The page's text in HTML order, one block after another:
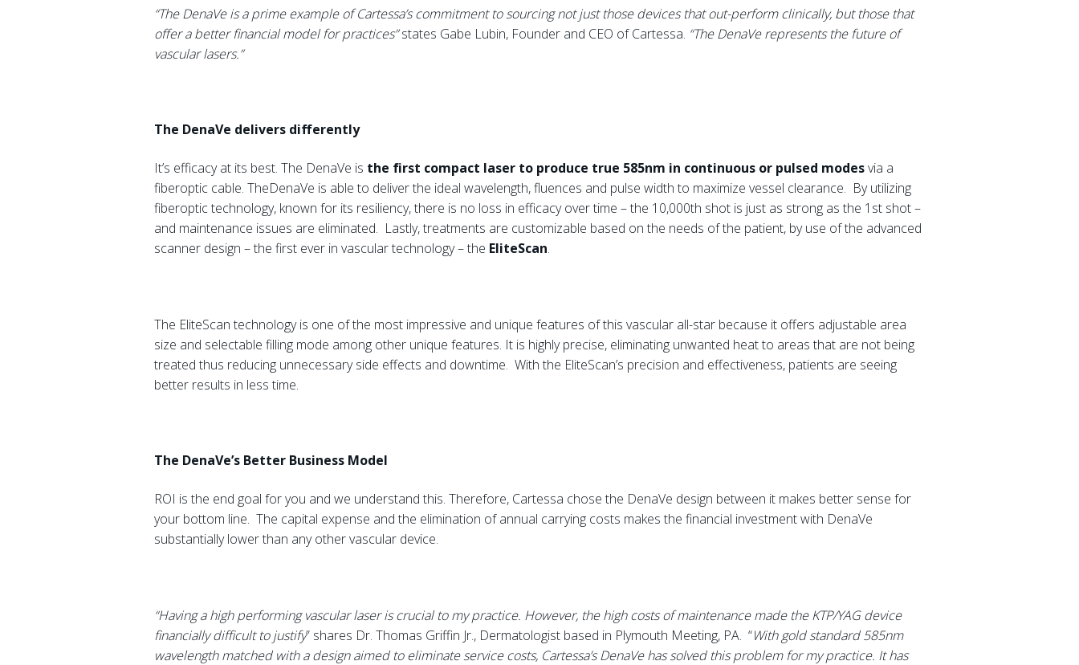
“The DenaVe is a prime example of Cartessa’s commitment to sourcing not just those devices that out-perform clinically, but those that
offer a better financial model for practices”states Gabe Lubin, Founder and CEO of Cartessa. “The DenaVe represents the future of
vascular lasers.”
The DenaVe delivers differently
It’s efficacy at its best. The DenaVe is the first compact laser to produce true 585nm in continuous or pulsed modesvia a
fiberoptic cable. TheDenaVe is able to deliver the ideal wavelength, fluences and pulse width to maximize vessel clearance. By utilizing
fiberoptic technology, known for its resiliency, there is no loss in efficacy over time – the 10,000th shot is just as strong as the 1st shot –
and maintenance issues are eliminated. Lastly, treatments are customizable based on the needs of the patient, by use of the advanced
scanner design – the first ever in vascular technology – the EliteScan.
The EliteScan technology is one of the most impressive and unique features of this vascular all-star because it offers adjustable area
size and selectable filling mode among other unique features. It is highly precise, eliminating unwanted heat to areas that are not being
treated thus reducing unnecessary side effects and downtime. With the EliteScan’s precision and effectiveness, patients are seeing
better results in less time.
The DenaVe’s Better Business Model
ROI is the end goal for you and we understand this. Therefore, Cartessa chose the DenaVe design between it makes better sense for
your bottom line. The capital expense and the elimination of annual carrying costs makes the financial investment with DenaVe
substantially lower than any other vascular device.
“Having a high performing vascular laser is crucial to my practice. However, the high costs of maintenance made the KTP/YAG device
financially difficult to justify” shares Dr. Thomas Griffin Jr., Dermatologist based in Plymouth Meeting, PA. “With gold standard 585nm
wavelength matched with a design aimed to eliminate service costs, Cartessa’s DenaVe has solved this problem for my practice. It has